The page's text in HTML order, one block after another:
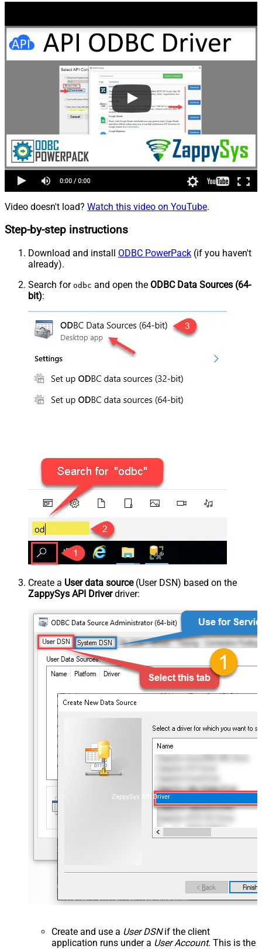
Video doesn't load? Watch this video on YouTube.
Step-by-step instructions
Download and install ODBC PowerPack (if you haven't
already).
Search for odbc and open the ODBC Data Sources (64-
bit):
Create a User data source(User DSN) based on the
ZappySys API Driverdriver:
ZappySys API Driver
Create and use a User DSNif the client
application runs under a User Account. This is the